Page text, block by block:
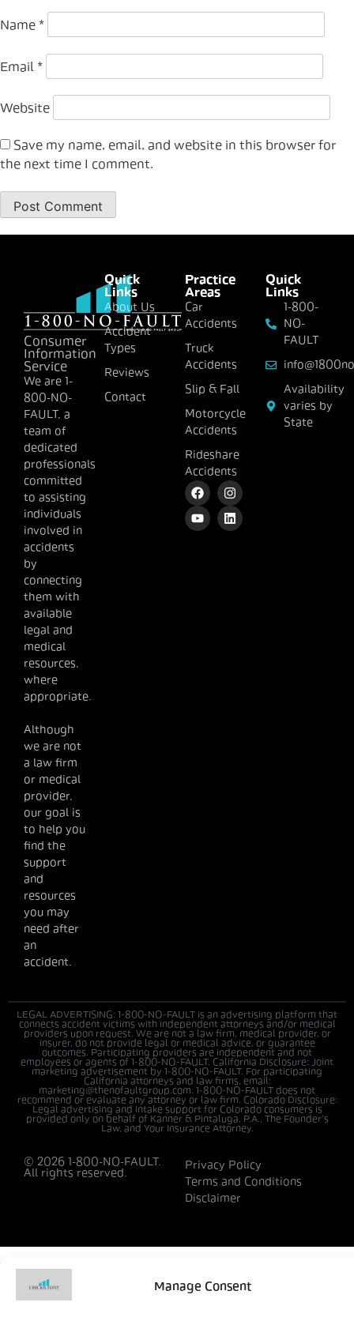
Manage Consent
Name *
Email *
Website
Save my name, email, and website in this browser for
the next time I comment.
Consumer
Information
Service
We are 1-
800-NO-
FAULT, a
team of
dedicated
professionals
committed
to assisting
individuals
involved in
accidents
by
connecting
them with
available
legal and
medical
resources,
where
appropriate.
Although
we are not
a law firm
or medical
provider,
our goal is
to help you
find the
support
and
resources
you may
need after
an
accident.
Quick
Links
About Us
Accident
Types
Reviews
Contact
Practice
Areas
Car
Accidents
Truck
Accidents
Slip & Fall
Motorcycle
Accidents
Rideshare
Accidents
Quick
Links
1-800-
NO-
FAULT
Availability
varies by
State
LEGAL ADVERTISING: 1-800-NO-FAULT is an advertising platform that
connects accident victims with independent attorneys and/or medical
providers upon request. We are not a law firm, medical provider, or
insurer, do not provide legal or medical advice, or guarantee
outcomes. Participating providers are independent and not
employees or agents of 1-800-NO-FAULT. California Disclosure: Joint
marketing advertisement by 1-800-NO-FAULT. For participating
California attorneys and law firms, email:
marketing@thenofaultgroup.com. 1-800-NO-FAULT does not
recommend or evaluate any attorney or law firm. Colorado Disclosure:
Legal advertising and intake support for Colorado consumers is
provided only on behalf of Kanner & Pintaluga, P.A., The Founder’s
Law, and Your Insurance Attorney.
© 2026 1-800-NO-FAULT.
All rights reserved.
Privacy Policy
Terms and Conditions
Disclaimer